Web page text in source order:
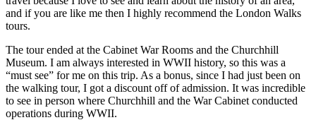
and if you are like me then I highly recommend the London Walks
tours.
The tour ended at the Cabinet War Rooms and the Churchhill
Museum. I am always interested in WWII history, so this was a
“must see” for me on this trip. As a bonus, since I had just been on
the walking tour, I got a discount off of admission. It was incredible
to see in person where Churchhill and the War Cabinet conducted
operations during WWII.